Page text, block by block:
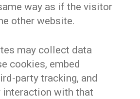
way as if the visitor
other website.
may collect data
cookies, embed
party tracking, and
interaction with that